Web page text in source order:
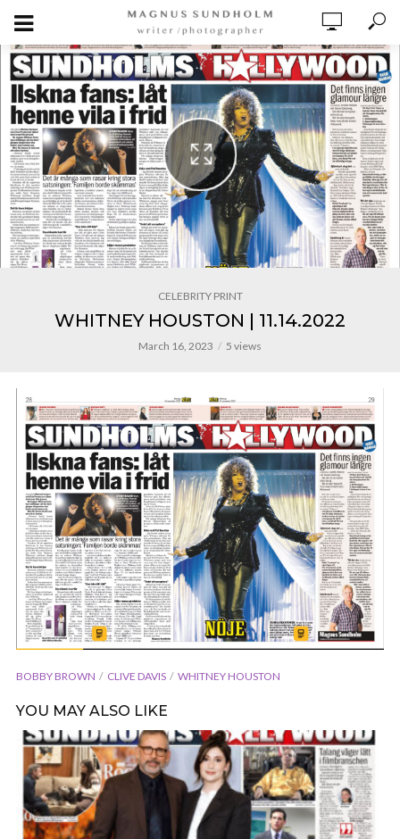
CELEBRITY PRINT
WHITNEY HOUSTON | 11.14.2022
March 16, 2023 5 views
BOBBY BROWN CLIVE DAVIS WHITNEY HOUSTON
YOU MAY ALSO LIKE